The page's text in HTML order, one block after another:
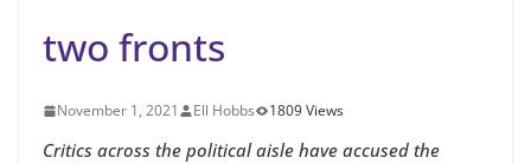
two fronts
November 1, 2021 Ell Hobbs 1809 Views
Critics across the political aisle have accused the